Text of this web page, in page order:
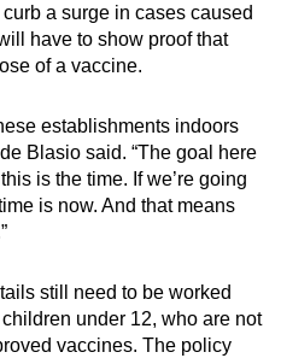
a surge in cases caused
have to show proof that
of a vaccine.
establishments indoors
Blasio said. “The goal here
is the time. If we’re going
is now. And that means
still need to be worked
under 12, who are not
vaccines. The policy